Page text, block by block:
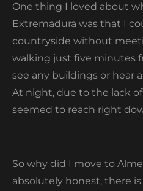
One thing I loved about
Extremadura was that I
countryside without
walking just five minutes
see any buildings or hear
At night, due to the lack
seemed to reach right
So why did I move to
absolutely honest, there